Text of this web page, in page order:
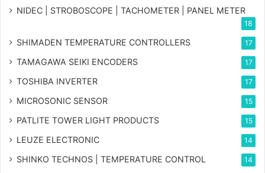
NIDEC | STROBOSCOPE | TACHOMETER | PANEL METER
18
SHIMADEN TEMPERATURE CONTROLLERS 17
TAMAGAWA SEIKI ENCODERS 17
TOSHIBA INVERTER 17
MICROSONIC SENSOR 15
PATLITE TOWER LIGHT PRODUCTS 15
LEUZE ELECTRONIC 14
SHINKO TECHNOS | TEMPERATURE CONTROL 14